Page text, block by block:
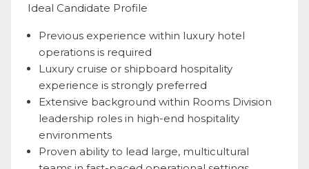
Ideal Candidate Profile
Previous experience within luxury hotel
operations is required
Luxury cruise or shipboard hospitality
experience is strongly preferred
Extensive background within Rooms Division
leadership roles in high-end hospitality
environments
Proven ability to lead large, multicultural